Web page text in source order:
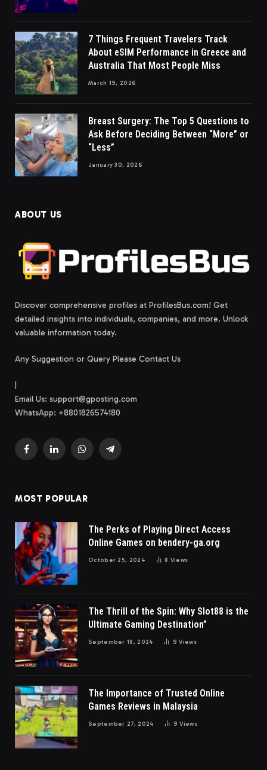
7 Things Frequent Travelers Track
About eSIM Performance in Greece and
Australia That Most People Miss
March 19, 2026
Breast Surgery: The Top 5 Questions to
Ask Before Deciding Between “More” or
“Less”
January 30, 2026
ABOUT US
Discover comprehensive profiles at ProfilesBus.com! Get
detailed insights into individuals, companies, and more. Unlock
valuable information today.
Any Suggestion or Query Please Contact Us
Email Us: support@gposting.com
WhatsApp: +8801826574180
FacebookLinkedInWhatsAppTelegram
MOST POPULAR
The Perks of Playing Direct Access
Online Games on bendery-ga.org
October 25, 2024 8 Views
The Thrill of the Spin: Why Slot88 is the
Ultimate Gaming Destination”
September 18, 2024 9Views
The Importance of Trusted Online
Games Reviews in Malaysia
September 27, 2024 9Views